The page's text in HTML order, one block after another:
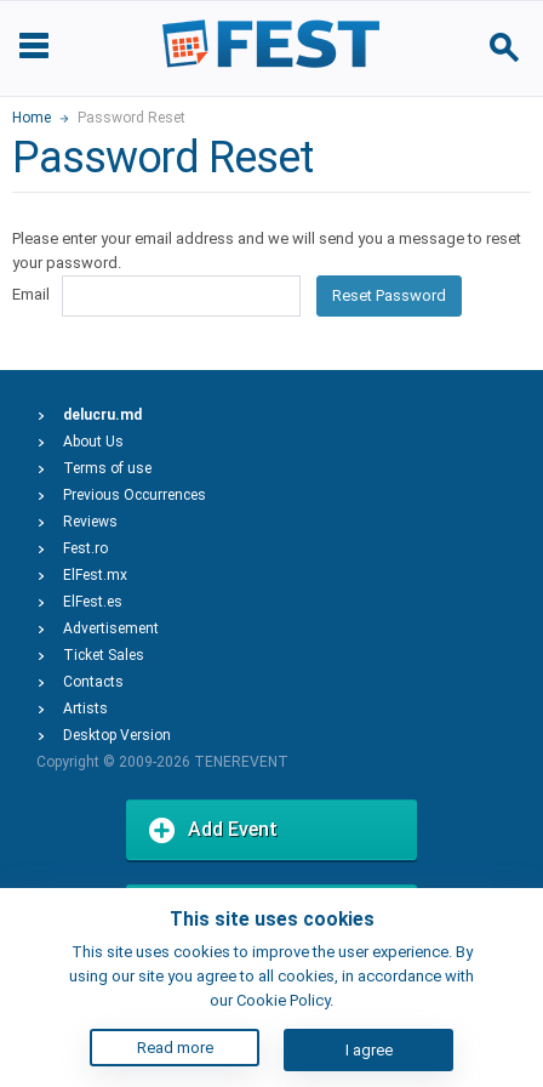
Home Password Reset
Password Reset
Please enter your email address and we will send you a message to reset
your password.
Email
Reset Password
This site uses cookies
This site uses cookies to improve the user experience. By
using our site you agree to all cookies, in accordance with
our Cookie Policy.
Read more I agree
delucru.md
About Us
Terms of use
Previous Occurrences
Reviews
Fest.ro
ElFest.mx
ElFest.es
Advertisement
Ticket Sales
Contacts
Artists
Desktop Version
Copyright © 2009-2026 TENEREVENT
Add Event
Add Place